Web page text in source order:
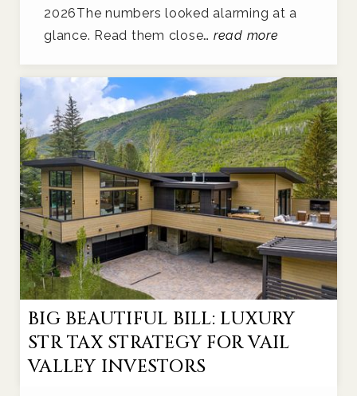
2026The numbers looked alarming at a
glance. Read them close… read more
BIG BEAUTIFUL BILL: LUXURY
STR TAX STRATEGY FOR VAIL
VALLEY INVESTORS